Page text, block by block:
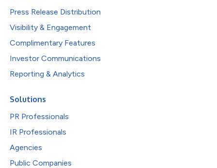
Press Release Distribution
Visibility & Engagement
Complimentary Features
Investor Communications
Reporting & Analytics
Solutions
PR Professionals
IR Professionals
Agencies
Public Companies